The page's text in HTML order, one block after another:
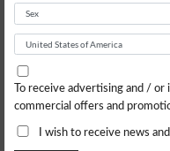
CARHARTT WIP
Jeans W' Everson Pant
148.80$
To receive advertising and /
commercial offers and
I wish to receive news